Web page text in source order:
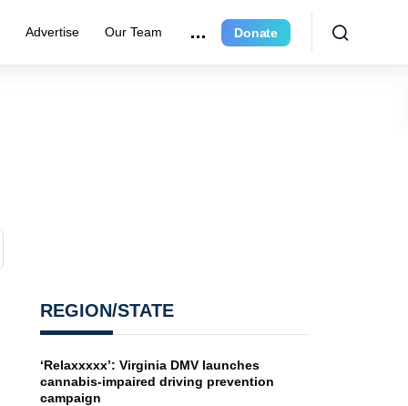
Advertise Our Team Donate
REGION/STATE
‘Relaxxxxx’: Virginia DMV launches
cannabis-impaired driving prevention
campaign